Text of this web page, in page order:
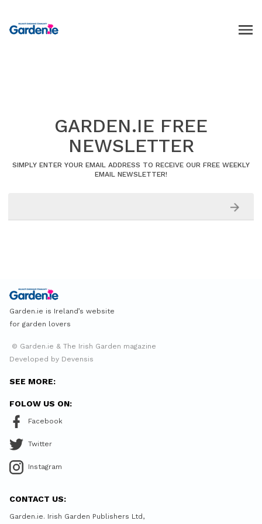
GARDEN.IE FREE
NEWSLETTER
SIMPLY ENTER YOUR EMAIL ADDRESS TO RECEIVE OUR FREE WEEKLY
EMAIL NEWSLETTER!
Garden.ie is Ireland’s website
for garden lovers
© Garden.ie & The Irish Garden magazine
Developed by Devensis
SEE MORE:
FOLOW US ON:
Facebook
Twitter
Instagram
CONTACT US:
Garden.ie. Irish Garden Publishers Ltd,